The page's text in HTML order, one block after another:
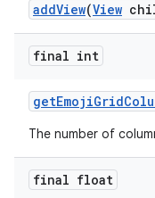
addView(View
final int
The number of
final float